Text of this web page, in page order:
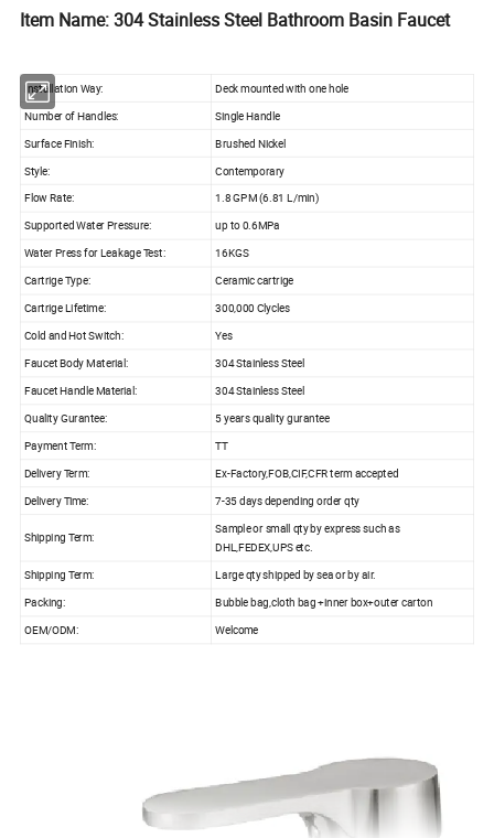
Item Name: 304 Stainless Steel Bathroom Basin Faucet
Installation Way: Deck mounted with one hole
Number of Handles:
Single Handle
Surface Finish:
Brushed Nickel
Style:
Contemporary
Flow Rate:
1.8 GPM (6.81 L/min)
Supported Water Pressure: up to 0.6MPa
Water Press for Leakage Test:
16KGS
Cartrige Type:
Ceramic cartrige
Cartrige Lifetime:
300,000 Clycles
Cold and Hot Switch:
Yes
Faucet Body Material:
304 Stainless Steel
Faucet Handle Material: 304 Stainless Steel
Quality Gurantee:
5 years quality gurantee
Payment Term:
TT
Delivery Term:
Ex-Factory,FOB,CIF,CFR term accepted
Delivery Time:
7-35 days depending order qty
Shipping Term:
Sample or small qty by express such as
DHL,FEDEX,UPS etc.
Shipping Term:
Large qty shipped by sea or by air.
Packing:
Bubble bag,cloth bag +inner box+outer carton
OEM/ODM:
Welcome